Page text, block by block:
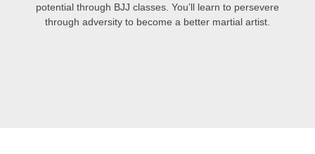
potential through BJJ classes. You’ll learn to persevere
through adversity to become a better martial artist.